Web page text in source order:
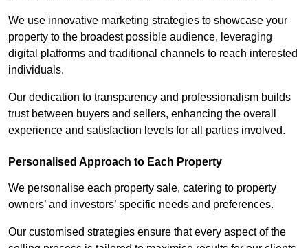
We use innovative marketing strategies to showcase your
property to the broadest possible audience, leveraging
digital platforms and traditional channels to reach interested
individuals.
Our dedication to transparency and professionalism builds
trust between buyers and sellers, enhancing the overall
experience and satisfaction levels for all parties involved.
Personalised Approach to Each Property
We personalise each property sale, catering to property
owners’ and investors’ specific needs and preferences.
Our customised strategies ensure that every aspect of the